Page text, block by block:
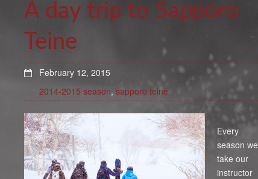
A day trip to Sapporo
Teine
February 12, 2015
2014-2015 season, sapporo teine
Every
season we
take our
instructor